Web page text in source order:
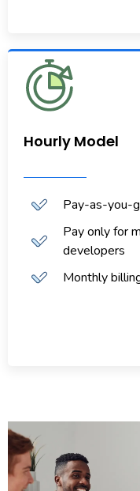
Hourly Model
Pay-as-you-
Pay only for
developers
Monthly